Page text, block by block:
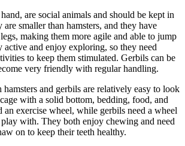
are social animals and should be kept in
smaller than hamsters, and they have
making them more agile and able to jump
active and enjoy exploring, so they need
to keep them stimulated. Gerbils can be
very friendly with regular handling.
hamsters and gerbils are relatively easy to look
with a solid bottom, bedding, food, and
an exercise wheel, while gerbils need a wheel
with. They both enjoy chewing and need
on to keep their teeth healthy.